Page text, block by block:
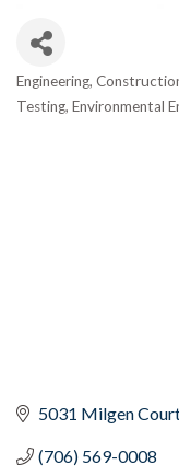
Categories
Engineering
Testing Environmental
5031 Milgen
(706) 569-0008